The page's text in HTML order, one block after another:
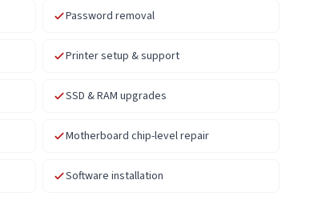
Password removal
Printer setup & support
SSD & RAM upgrades
Motherboard chip-level repair
Software installation